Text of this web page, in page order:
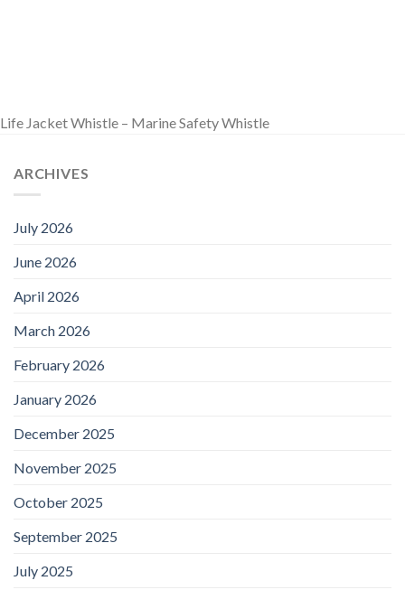
Life Jacket Whistle – Marine Safety Whistle
ARCHIVES
July 2026
June 2026
April 2026
March 2026
February 2026
January 2026
December 2025
November 2025
October 2025
September 2025
July 2025